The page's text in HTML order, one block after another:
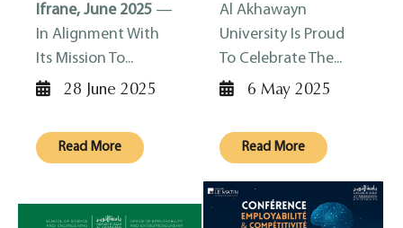
Ifrane, June 2025 —
In Alignment With
Its Mission To...
28 June 2025
Read More
Al Akhawayn
University Is Proud
To Celebrate The...
6 May 2025
Read More